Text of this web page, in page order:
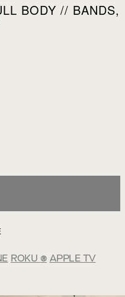
BODY // BANDS,
ROKU ® APPLE TV